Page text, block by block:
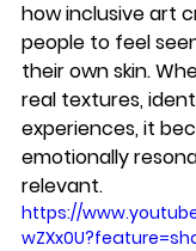
how inclusive art
people to feel
their own skin.
real textures,
experiences, it
emotionally
relevant.
https://